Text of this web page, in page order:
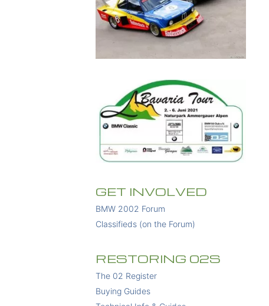
GET INVOLVED
BMW 2002 Forum
Classifieds (on the Forum)
RESTORING 02S
The 02 Register
Buying Guides